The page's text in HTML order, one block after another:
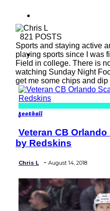
soccer
821 POSTS
Sports and staying active
playing sports since I was
Field in college. There is
watching Sunday Night
get me some chips and dip
football
Section
Heading
Veteran CB
by Redskins
Chris L - August 14, 2018